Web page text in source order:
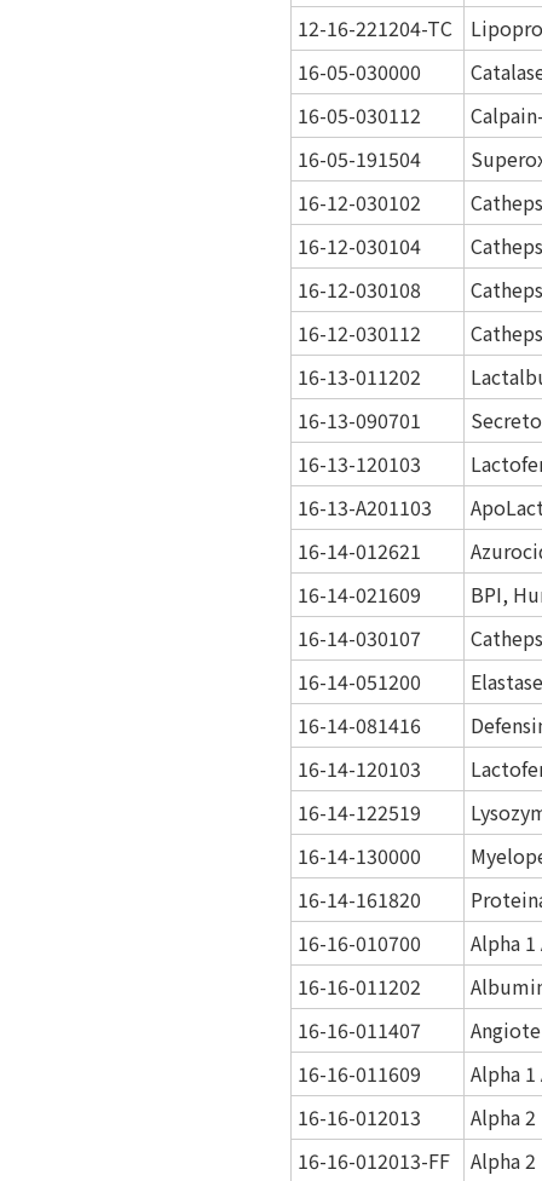
12-16-221204-TC
16-05-030000
16-05-030112
16-05-191504
16-12-030102
16-12-030104
16-12-030108
16-12-030112
16-13-011202
16-13-090701
16-13-120103
16-13-A201103
16-14-012621
16-14-021609
BPI,
16-14-030107
16-14-051200
16-14-081416
16-14-120103
16-14-122519
16-14-130000
16-14-161820
16-16-010700
Alpha
16-16-011202
16-16-011407
16-16-011609
Alpha
16-16-012013
Alpha
16-16-012013-FF
Alpha